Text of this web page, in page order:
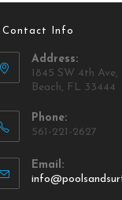
Contact Info
Address:
1845 SW 4th Ave,
Beach, FL 33444
Phone:
561-221-2627
Email: